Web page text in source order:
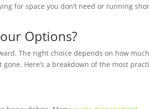
for space you don’t need or running
Options?
The right choice depends on how much
Here’s a breakdown of the most